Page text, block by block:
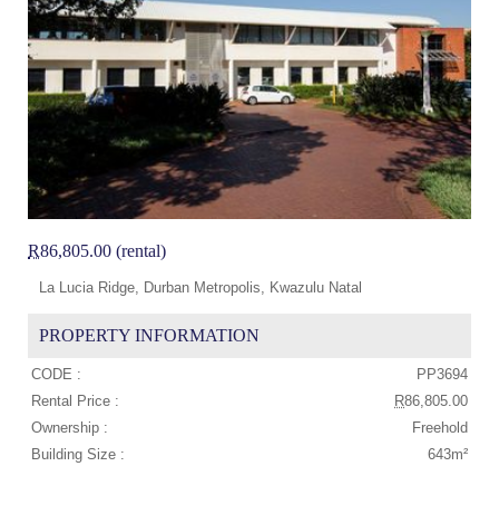
R86,805.00 (rental)
La Lucia Ridge, Durban Metropolis, Kwazulu Natal
PROPERTY INFORMATION
CODE :
PP3694
Rental Price :
R86,805.00
Ownership :
Freehold
Building Size :
643m²